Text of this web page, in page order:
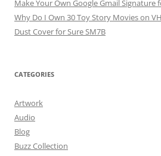
Make Your Own Google Gmail Signature
Why Do I Own 30 Toy Story Movies on
Dust Cover for Sure SM7B
CATEGORIES
Artwork
Audio
Blog
Buzz Collection